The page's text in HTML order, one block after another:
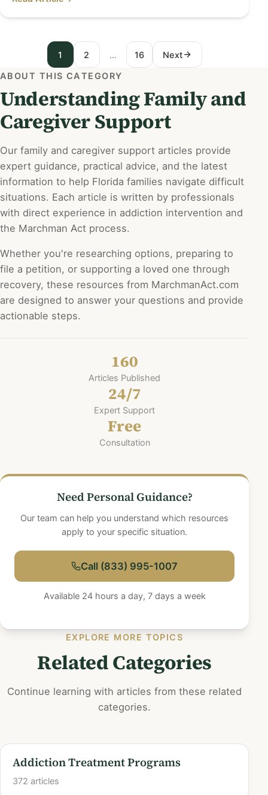
P
o
s
t
s
p
a
g
i
n
a
o
n
1 2 … 16 Next
ABOUT THIS CATEGORY
Understanding Family and
Caregiver Support
Our family and caregiver support articles provide
expert guidance, practical advice, and the latest
information to help Florida families navigate difficult
situations. Each article is written by professionals
with direct experience in addiction intervention and
the Marchman Act process.
Whether you're researching options, preparing to
file a petition, or supporting a loved one through
recovery, these resources from MarchmanAct.com
are designed to answer your questions and provide
actionable steps.
160
Articles Published
24/7
Expert Support
Free
Consultation
Need Personal Guidance?
Our team can help you understand which resources
apply to your specific situation.
Call (833) 995-1007
Available 24 hours a day, 7 days a week
EXPLORE MORE TOPICS
Related Categories
Continue learning with articles from these related
categories.
Addiction Treatment Programs
372 articles